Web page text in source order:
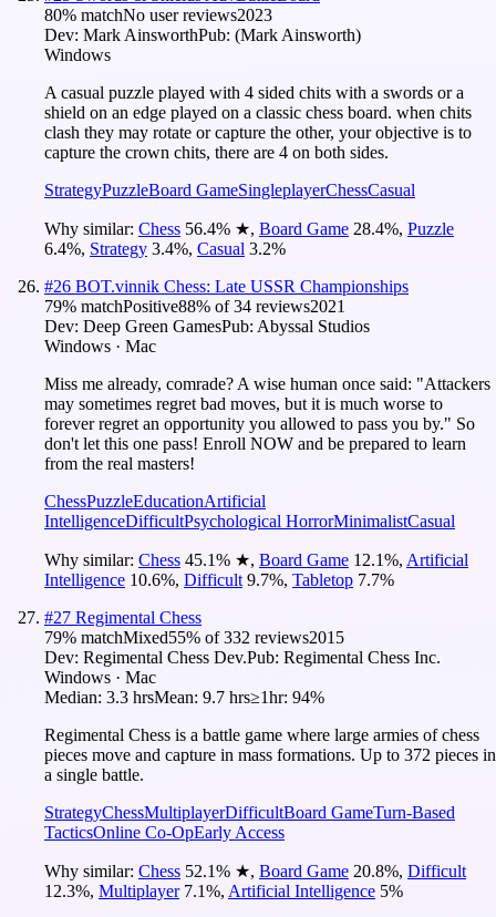
80% matchNo user reviews2023
Dev: Mark AinsworthPub: (Mark Ainsworth)
Windows
A casual puzzle played with 4 sided chits with a swords or a
shield on an edge played on a classic chess board. when chits
clash they may rotate or capture the other, your objective is to
capture the crown chits, there are 4 on both sides.
StrategyPuzzleBoard GameSingleplayerChessCasual
Why similar: Chess 56.4% ★, Board Game 28.4%, Puzzle
6.4%, Strategy 3.4%, Casual 3.2%
#26 BOT.vinnik Chess: Late USSR Championships
79% matchPositive88% of34 reviews2021
Dev: Deep Green GamesPub: Abyssal Studios
Windows · Mac
Miss me already, comrade? A wise human once said: "Attackers
may sometimes regret bad moves, but it is much worse to
forever regret an opportunity you allowed to pass you by." So
don't let this one pass! Enroll NOW and be prepared to learn
from the real masters!
ChessPuzzleEducationArtificial
IntelligenceDifficultPsychological HorrorMinimalistCasual
Why similar: Chess 45.1% ★, Board Game 12.1%, Artificial
Intelligence 10.6%, Difficult 9.7%, Tabletop 7.7%
#27 Regimental Chess
79% matchMixed55% of332 reviews2015
Dev: Regimental Chess Dev.Pub: Regimental Chess Inc.
Windows · Mac
Median: 3.3 hrsMean: 9.7 hrs≥1hr: 94%
Regimental Chess is a battle game where large armies of chess
pieces move and capture in mass formations. Up to 372 pieces in
a single battle.
StrategyChessMultiplayerDifficultBoard GameTurn-Based
TacticsOnline Co-OpEarly Access
Why similar: Chess 52.1% ★, Board Game 20.8%, Difficult
12.3%, Multiplayer 7.1%, Artificial Intelligence 5%